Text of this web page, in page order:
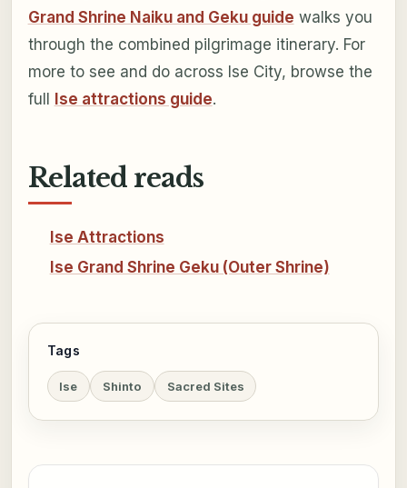
Grand Shrine Naiku and Geku guide walks you
through the combined pilgrimage itinerary. For
more to see and do across Ise City, browse the
full Ise attractions guide.
Related reads
Ise Attractions
Ise Grand Shrine Geku (Outer Shrine)
Tags
Ise Shinto Sacred Sites